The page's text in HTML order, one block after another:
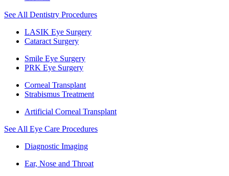
See All Dentistry Procedures
LASIK Eye Surgery
Cataract Surgery
Smile Eye Surgery
PRK Eye Surgery
Corneal Transplant
Strabismus Treatment
Artificial Corneal Transplant
See All Eye Care Procedures
Diagnostic Imaging
Ear, Nose and Throat